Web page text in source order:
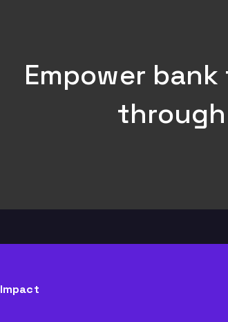
Empower
Impact